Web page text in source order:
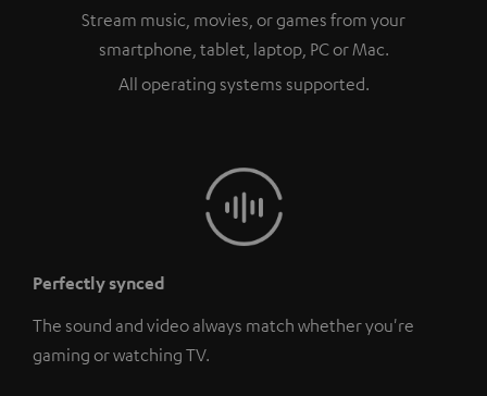
Stream music, movies, or games from your
smartphone, tablet, laptop, PC or Mac.
All operating systems supported.
Perfectly synced
The sound and video always match whether you're
gaming or watching TV.